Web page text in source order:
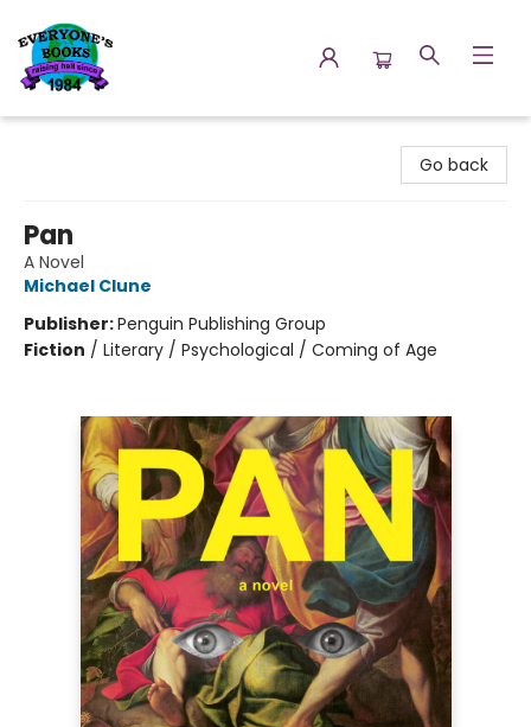
Go back
Pan
A Novel
Michael Clune
Publisher:Penguin Publishing Group
Fiction / Literary / Psychological / Coming of Age